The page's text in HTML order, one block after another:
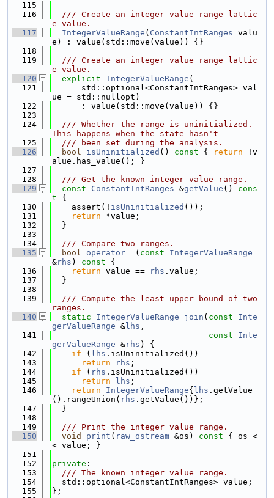
  115
  116
  /// Create an integer value range lattic
e value.
  117
IntegerValueRange ( ConstantIntRanges valu
e) : value(std::move(value)) {}
  118
  119
  /// Create an integer value range lattic
e value.
  120
explicit IntegerValueRange (
  121
      std::optional<ConstantIntRanges> val
ue = std::nullopt)
  122
      : value(std::move(value)) {}
  123
  124
  /// Whether the range is uninitialized.
This happens when the state hasn't
  125
  /// been set during the analysis.
  126
bool isUninitialized () const { return !v
alue.has_value(); }
  127
  128
  /// Get the known integer value range.
  129
const ConstantIntRanges &getValue ()
cons
t {
  130
    assert(!
isUninitialized ());
  131
return *value;
  132
  }
  133
  134
  /// Compare two ranges.
  135
bool operator==( const
IntegerValueRange
&rhs ) const {
  136
return value == rhs .value;
  137
  }
  138
  139
  /// Compute the least upper bound of two
ranges.
  140
static IntegerValueRange join ( const
Inte
gerValueRange & lhs ,
  141
const
Inte
gerValueRange &rhs ) {
  142
if ( lhs .isUninitialized())
  143
return rhs ;
  144
if ( rhs .isUninitialized())
  145
return lhs ;
  146
return IntegerValueRange{ lhs .getValue
().rangeUnion( rhs .getValue())};
  147
  }
  148
  149
  /// Print the integer value range.
  150
void print ( raw_ostream &os) const { os <
< value; }
  151
  152
private :
  153
  /// The known integer value range.
  154
  std::optional<ConstantIntRanges> value;
  155
};